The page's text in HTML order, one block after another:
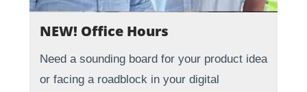
NEW! Office Hours
Need a sounding board for your product idea
or facing a roadblock in your digital